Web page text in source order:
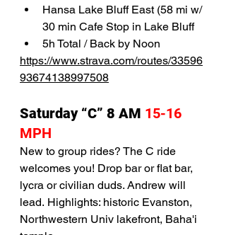
Hansa Lake Bluff East (58 mi w/
30 min Cafe Stop in Lake Bluff
5h Total / Back by Noon
https://www.strava.com/routes/33596
93674138997508
Saturday “C” 8 AM 15-16
MPH
New to group rides? The C ride
welcomes you! Drop bar or flat bar,
lycra or civilian duds. Andrew will
lead. Highlights: historic Evanston,
Northwestern Univ lakefront, Baha'i